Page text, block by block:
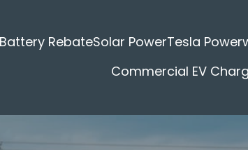
RebateSolar PowerTesla
Commercial EV